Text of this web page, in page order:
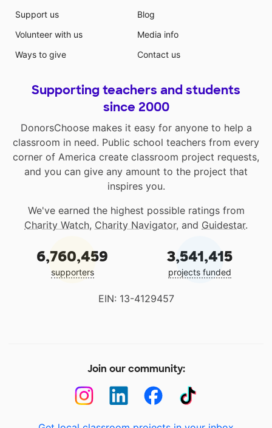
Support us
Volunteer with us
Ways to give
Blog
Media info
Contact us
Supporting teachers and students
since 2000
DonorsChoose makes it easy for anyone to help a
classroom in need. Public school teachers from every
corner of America create classroom project requests,
and you can give any amount to the project that
inspires you.
We've earned the highest possible ratings from
Charity Watch, Charity Navigator, and Guidestar.
6,760,459
supporters
3,541,415
projects funded
EIN: 13-4129457
Join our community: